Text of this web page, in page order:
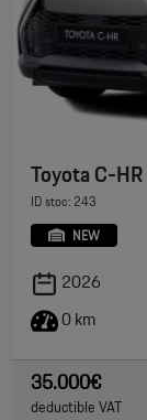
Toyota C-
ID stoc: 243
NEW
2026
0 km
35.000€
deductible VAT